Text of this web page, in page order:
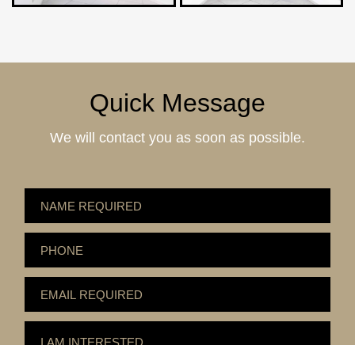
Quick Message
We will contact you as soon as possible.